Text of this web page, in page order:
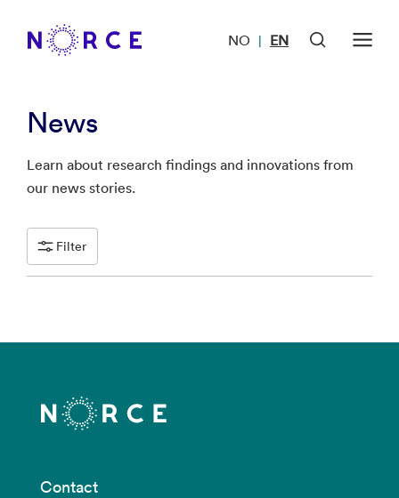
NO | EN
News
Learn about research findings and innovations from
our news stories.
Filter
Contact